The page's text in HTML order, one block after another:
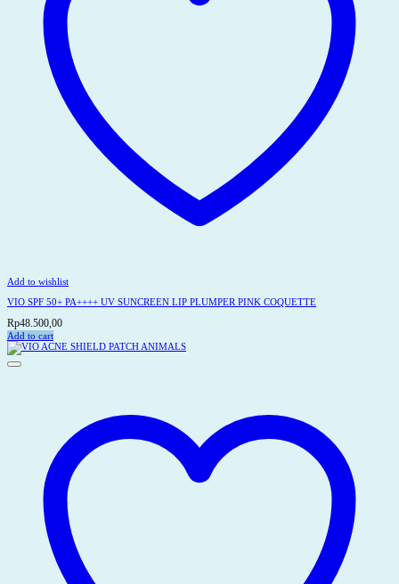
Add to wishlist
VIO SPF 50+ PA++++ UV SUNCREEN LIP PLUMPER PINK COQUETTE
Rp48.500,00
Add to cart